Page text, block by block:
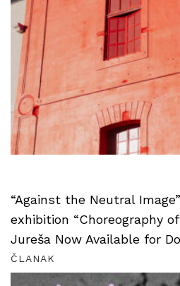
“Against the Neutral
exhibition “Choreography
Jureša Now Available for
ČLANAK